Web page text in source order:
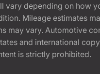
vary depending on how
Mileage estimates
may vary. Automotive
and international
is strictly prohibited.